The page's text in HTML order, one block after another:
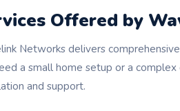
Offered by
Networks delivers
a small home setup or a
and support.